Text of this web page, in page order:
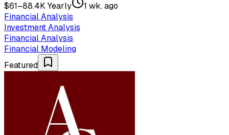
$61–88.4K Yearly
1 wk. ago
Financial Analysis
Investment Analysis
Financial Analysis
Financial Modeling
Featured